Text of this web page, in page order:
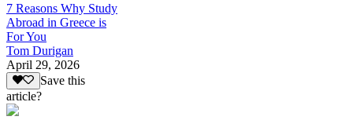
7 Reasons Why Study
Abroad in Greece is
For You
Tom Durigan
April 29, 2026
Save this
article?